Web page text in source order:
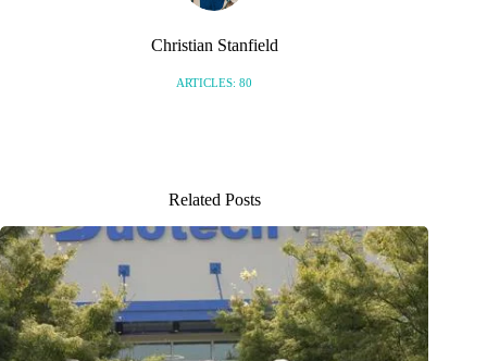
Christian Stanfield
ARTICLES: 80
Related Posts